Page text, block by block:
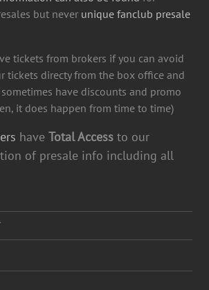
but never unique fanclub presale
tickets from brokers if you can avoid
tickets directy from the box office and
have discounts and promo
it does happen from time to time)
have Total Access to our
of presale info including all